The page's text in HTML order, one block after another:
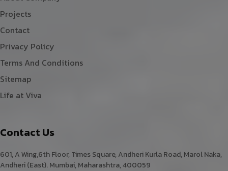
Projects
Contact
Privacy Policy
Terms And Conditions
Sitemap
Life at Viva
Contact Us
601, A Wing,6th Floor, Times Square, Andheri Kurla Road, Marol Naka,
Andheri (East). Mumbai, Maharashtra, 400059